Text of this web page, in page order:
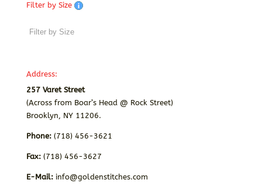
Filter by Size
Address:
257 Varet Street
(Across from Boar’s Head @ Rock Street)
Brooklyn, NY 11206.
Phone:(718) 456-3621
Fax: (718) 456-3627
E-Mail: info@goldenstitches.com